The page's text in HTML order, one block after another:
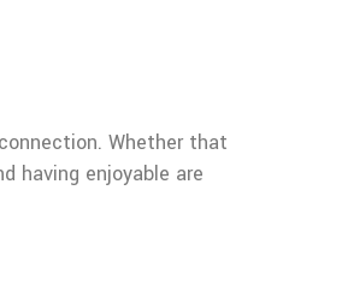
Whether that
having enjoyable are